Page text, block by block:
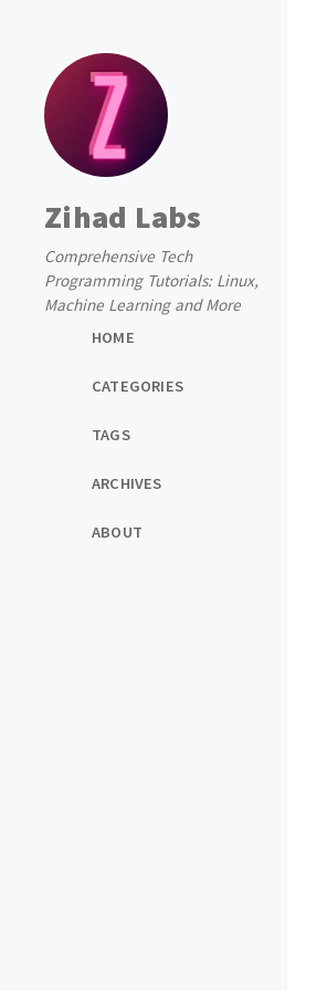
Zihad Labs
Comprehensive Tech
Programming Tutorials: Linux,
Machine Learning and More
HOME
CATEGORIES
TAGS
ARCHIVES
ABOUT